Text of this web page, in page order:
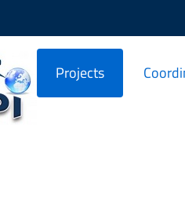
Projects